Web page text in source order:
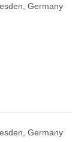
Germany
Germany